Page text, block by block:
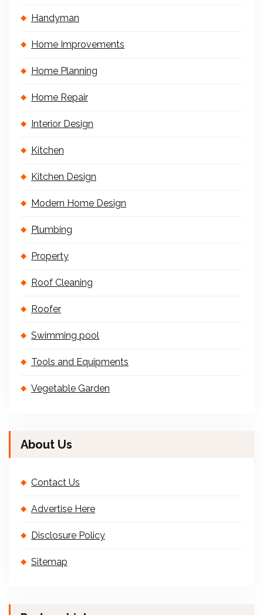
Handyman
Home Improvements
Home Planning
Home Repair
Interior Design
Kitchen
Kitchen Design
Modern Home Design
Plumbing
Property
Roof Cleaning
Roofer
Swimming pool
Tools and Equipments
Vegetable Garden
About Us
Contact Us
Advertise Here
Disclosure Policy
Sitemap